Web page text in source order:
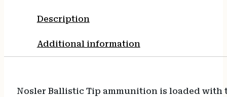
Description
Additional information
Nosler Ballistic Tip ammunition is loaded